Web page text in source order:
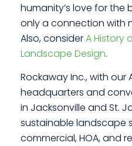
humanity’s love for
only a connection with
Also, considerA History
Landscape Design.
Rockaway Inc., with our
headquarters and
in Jacksonville and St.
sustainable landscape
commercial, HOA, and